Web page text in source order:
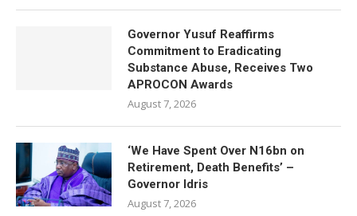
Governor Yusuf Reaffirms
Commitment to Eradicating
Substance Abuse, Receives Two
APROCON Awards
August 7, 2026
‘We Have Spent Over N16bn on
Retirement, Death Benefits’ –
Governor Idris
August 7, 2026